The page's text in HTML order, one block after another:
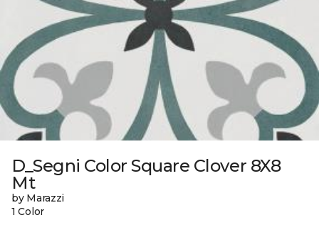
D_Segni Color Square Clover 8X8
Mt
by Marazzi
1 Color